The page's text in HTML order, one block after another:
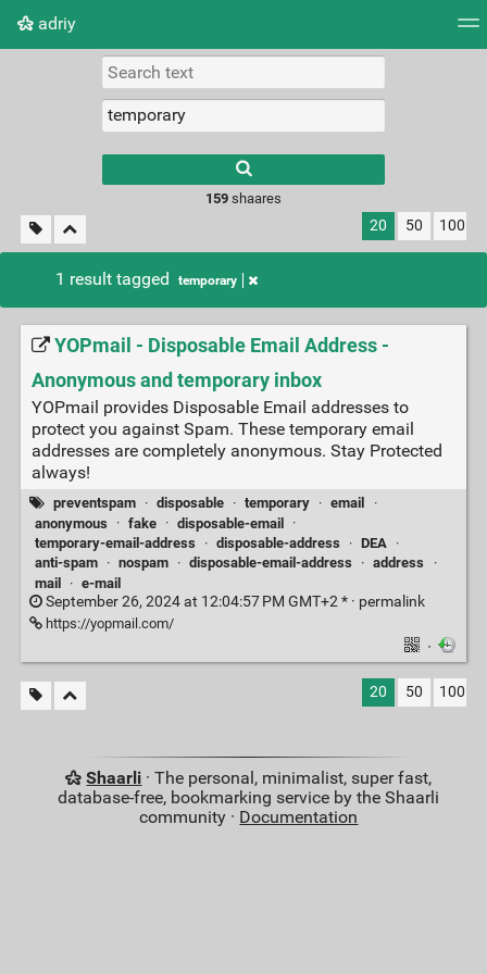
adriy
Picture wall
159shaares
20 50 100
1 result tagged temporary
YOPmail - Disposable Email Address -
Anonymous and temporary inbox
YOPmail provides Disposable Email addresses to
protect you against Spam. These temporary email
addresses are completely anonymous. Stay Protected
always!
preventspam · disposable · temporary · email
·
anonymous
· fake · disposable-email ·
temporary-email-address
· disposable-address · DEA ·
anti-spam
· nospam · disposable-email-address · address
·
mail
· e-mail
September 26, 2024 at 12:04:57 PM GMT+2 * · permalink
https://yopmail.com/
·
20 50 100
Shaarli · The personal, minimalist, super fast,
database-free, bookmarking service by the Shaarli
community · Documentation